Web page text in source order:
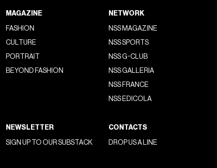
MAGAZINE
FASHION
CULTURE
PORTRAIT
BEYOND FASHION
NETWORK
NSS MAGAZINE
NSS SPORTS
NSS G-CLUB
NSS GALLERIA
NSS FRANCE
NSS EDICOLA
NEWSLETTER
SIGN UP TO OUR SUBSTACK
CONTACTS
DROP US A LINE